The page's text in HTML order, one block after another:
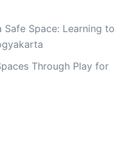
Safe Space: Learning to
Through Play for